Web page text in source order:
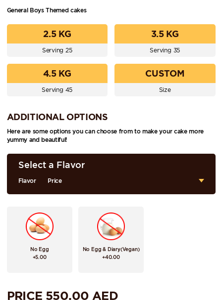
General Boys Themed cakes
2.5 KG
Serving 25
3.5 KG
Serving 35
4.5 KG
Serving 45
CUSTOM
Size
ADDITIONAL OPTIONS
Here are some options you can choose from to make your cake more
yummy and beautiful!
Select a Flavor
Flavor Price
No Egg
+5.00
No Egg & Diary(Vegan)
+40.00
PRICE 550.00 AED